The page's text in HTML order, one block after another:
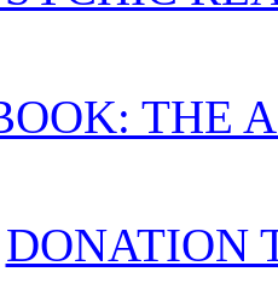
THE
DONATION